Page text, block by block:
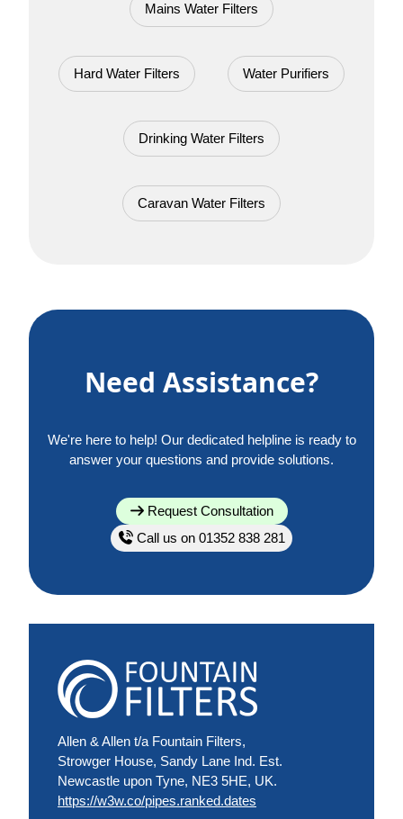
Mains Water Filters
Hard Water Filters Water Purifiers
Drinking Water Filters
Caravan Water Filters
Need Assistance?
We're here to help! Our dedicated helpline is ready to
answer your questions and provide solutions.
Request Consultation
Call us on 01352 838 281
Allen & Allen t/a Fountain Filters,
Strowger House, Sandy Lane Ind. Est.
Newcastle upon Tyne, NE3 5HE, UK.
https://w3w.co/pipes.ranked.dates